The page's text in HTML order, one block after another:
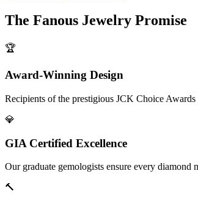
The Fanous Jewelry Promise
🏆
Award-Winning Design
Recipients of the prestigious JCK Choice
💎
GIA Certified Excellence
Our graduate gemologists ensure every diamond
🔨